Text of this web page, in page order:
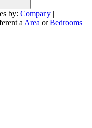
by: Company |
a Area orBedrooms